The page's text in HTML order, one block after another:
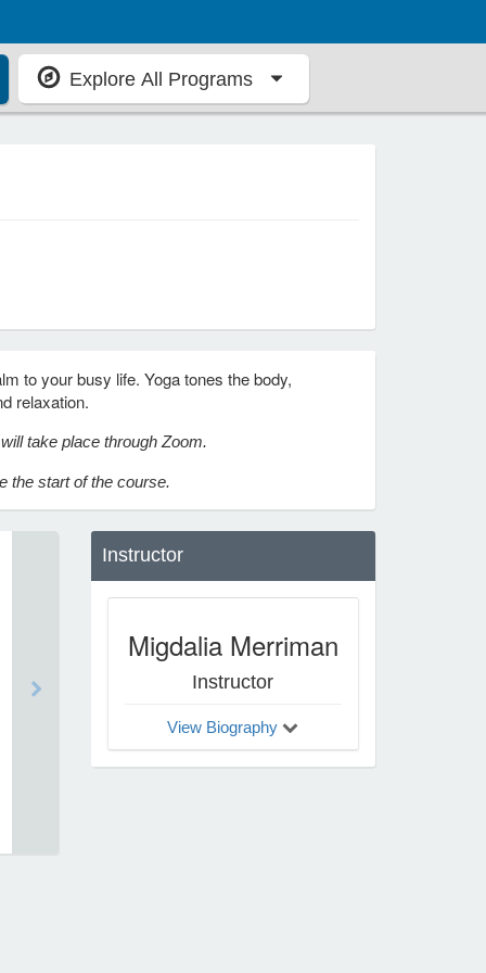
Explore All Programs
to your busy life. Yoga tones the body,
relaxation.
take place through Zoom.
the start of the course.
Instructor
Migdalia Merriman
Instructor
View Biography